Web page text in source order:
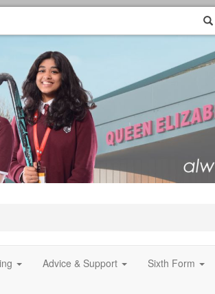
Advice & Support Sixth Form